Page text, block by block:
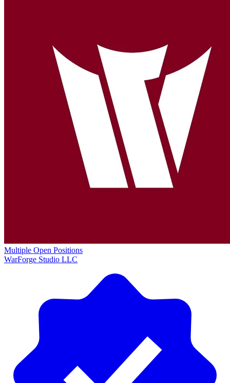
Multiple Open Positions
WarForge Studio LLC